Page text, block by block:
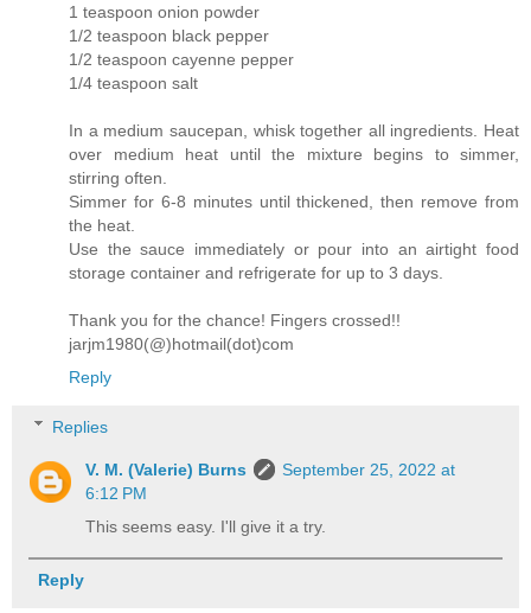
1 teaspoon onion powder
1/2 teaspoon black pepper
1/2 teaspoon cayenne pepper
1/4 teaspoon salt
In a medium saucepan, whisk together all ingredients. Heat
over medium heat until the mixture begins to simmer,
stirring often.
Simmer for 6-8 minutes until thickened, then remove from
the heat.
Use the sauce immediately or pour into an airtight food
storage container and refrigerate for up to 3 days.
Thank you for the chance! Fingers crossed!!
jarjm1980(@)hotmail(dot)com
Reply
Replies
V. M. (Valerie) Burns
September 25, 2022 at
6:12 PM
This seems easy. I'll give it a try.
Reply